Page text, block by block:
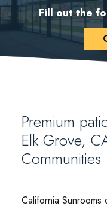
Fill out the
Premium
Elk Grove,
Communities
California